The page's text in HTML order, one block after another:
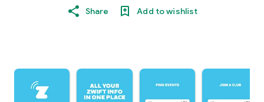
Share Add to wishlist